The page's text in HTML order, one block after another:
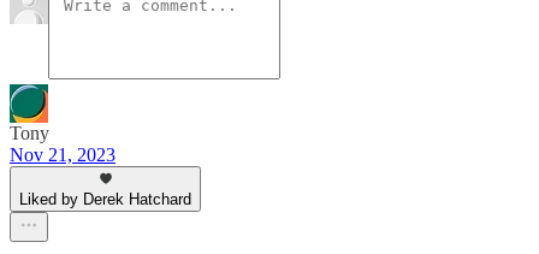
Tony
Nov 21, 2023
Liked by Derek Hatchard